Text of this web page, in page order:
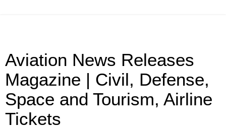
Aviation News Releases
Magazine | Civil, Defense,
Space and Tourism, Airline
Tickets